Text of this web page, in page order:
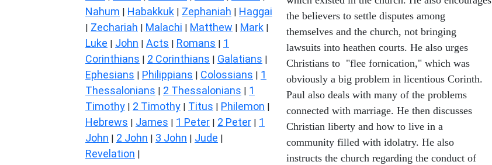
Nahum | Habakkuk | Zephaniah | Haggai
| Zechariah | Malachi | Matthew | Mark |
Luke | John | Acts | Romans | 1
Corinthians | 2 Corinthians | Galatians |
Ephesians | Philippians | Colossians | 1
Thessalonians | 2 Thessalonians | 1
Timothy | 2 Timothy | Titus | Philemon |
Hebrews | James | 1 Peter | 2 Peter | 1
John | 2 John | 3 John | Jude |
Revelation |
the believers to settle disputes among
themselves and the church, not bringing
lawsuits into heathen courts. He also urges
Christians to "flee fornication," which was
obviously a big problem in licentious Corinth.
Paul also deals with many of the problems
connected with marriage. He then discusses
Christian liberty and how to live in a
community filled with idolatry. He also
instructs the church regarding the conduct of